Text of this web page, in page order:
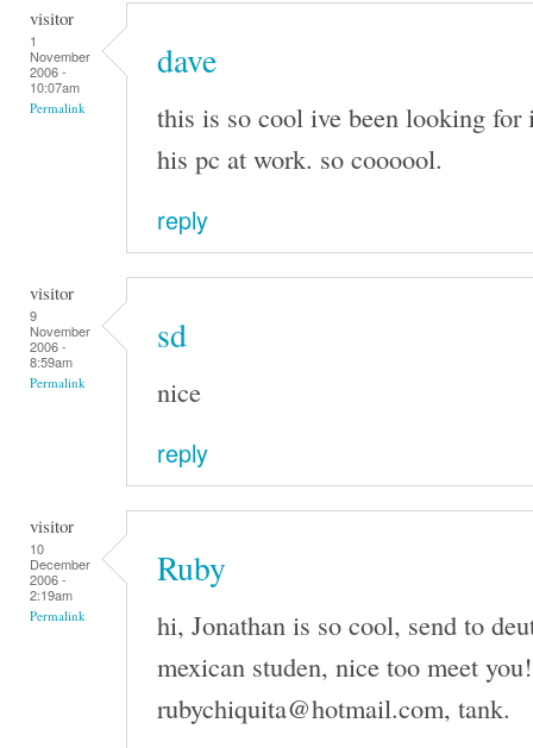
visitor
1
November
2006 -
10:07am
Permalink
dave
this is so cool ive been looking for
his pc at work. so coooool.
reply
visitor
9
November
2006 -
8:59am
Permalink
sd
nice
reply
visitor
10
December
2006 -
2:19am
Permalink
Ruby
hi, Jonathan is so cool, send to
mexican studen, nice too meet you!
rubychiquita@hotmail.com, tank.